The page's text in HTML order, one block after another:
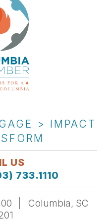
> IMPACT
US
733.1110
Columbia, SC